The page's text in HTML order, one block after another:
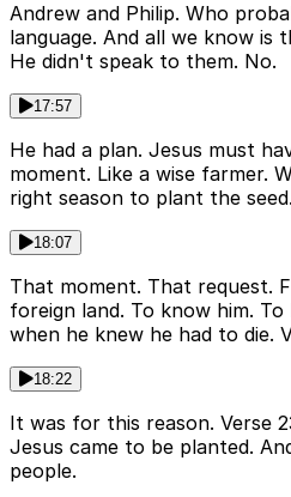
Andrew and Philip. Who
language. And all we know is
He didn't speak to them. No.
17:57
He had a plan. Jesus must
moment. Like a wise farmer.
right season to plant the seed.
18:07
That moment. That request.
foreign land. To know him.
when he knew he had to die.
18:22
It was for this reason. Verse
Jesus came to be planted.
people.